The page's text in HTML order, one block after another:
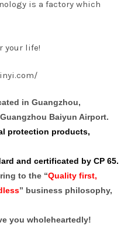
is a factory which
your life!
in Guangzhou,
Baiyun Airport.
protection products,
and certificated by CP 65.
to the “Quality first,
” business philosophy,
you wholeheartedly!